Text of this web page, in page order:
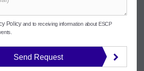
Policyand to receiving information about ESCP
Send Request